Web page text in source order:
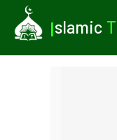
Islamic T